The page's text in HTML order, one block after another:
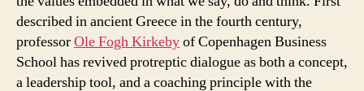
described in ancient Greece in the fourth century,
professorOle Fogh Kirkebyof Copenhagen Business
School has revived protreptic dialogue as both a concept,
a leadership tool, and a coaching principle with the